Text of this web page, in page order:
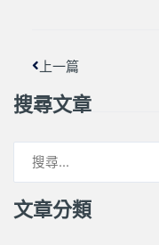
上一篇
搜尋文章
文章分類